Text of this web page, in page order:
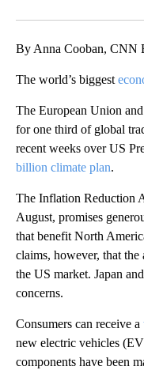
By Anna Cooban, CNN
The world’s biggest
The European Union
for one third of global
recent weeks over US
billion climate plan.
The Inflation Reduction
August, promises
that benefit North
claims, however, that
the US market. Japan
concerns.
Consumers can receive a
new electric vehicles
components have been